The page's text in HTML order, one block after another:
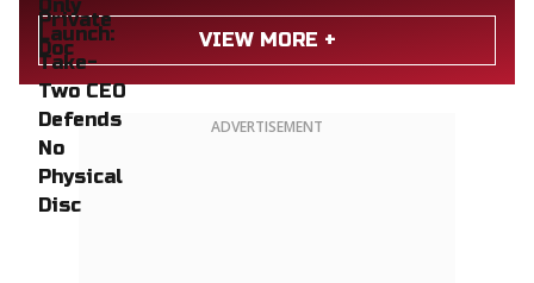
VIEW MORE +
ADVERTISEMENT